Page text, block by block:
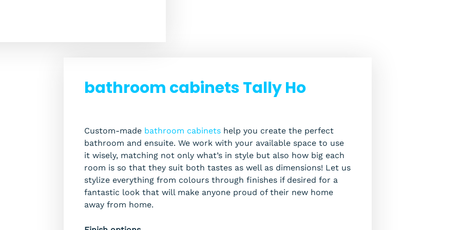
bathroom cabinets Tally Ho
Custom-made bathroom cabinets help you create the perfect
bathroom and ensuite. We work with your available space to use
it wisely, matching not only what’s in style but also how big each
room is so that they suit both tastes as well as dimensions! Let us
stylize everything from colours through finishes if desired for a
fantastic look that will make anyone proud of their new home
away from home.